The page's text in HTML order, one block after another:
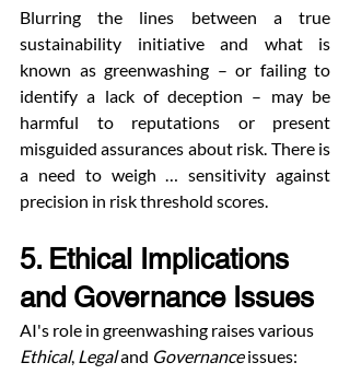
Blurring the lines between a true
sustainability initiative and what is
known as greenwashing – or failing to
identify a lack of deception – may be
harmful to reputations or present
misguided assurances about risk. There is
a need to weigh … sensitivity against
precision in risk threshold scores.
5. Ethical Implications
and Governance Issues
AI's role in greenwashing raises various
Ethical, Legal and Governance issues: